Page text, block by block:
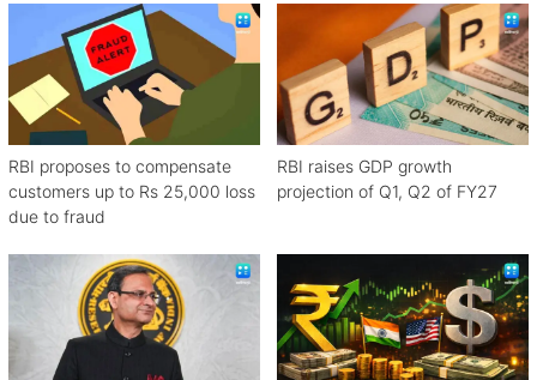
RBI proposes to compensate
customers up to Rs 25,000 loss
due to fraud
RBI raises GDP growth
projection of Q1, Q2 of FY27